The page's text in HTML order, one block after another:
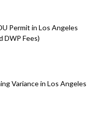
Permit in Los Angeles
DWP Fees)
Variance in Los Angeles